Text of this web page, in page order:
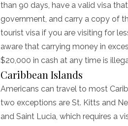
than 90 days, have a valid visa
government, and carry a copy of
tourist visa if you are visiting for
aware that carrying money in
$20,000 in cash at any time is
Caribbean Islands
Americans can travel to most
two exceptions are St. Kitts and
and Saint Lucia, which requires a